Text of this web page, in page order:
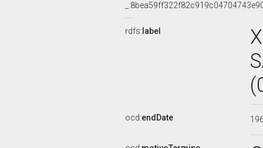
rdfs: label
ocd:endDate